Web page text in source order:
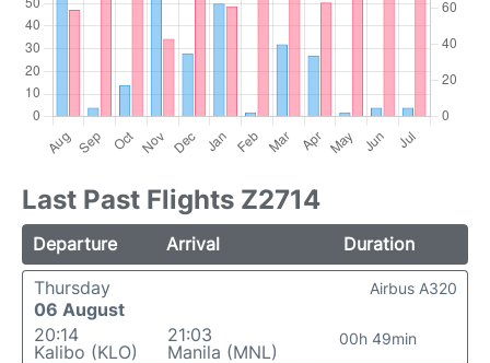
Last Past Flights Z2714
Departure Arrival
Duration
Thursday
06 August
20:14
Kalibo (KLO)
21:03
Manila (MNL)
00h 49min
Airbus A320